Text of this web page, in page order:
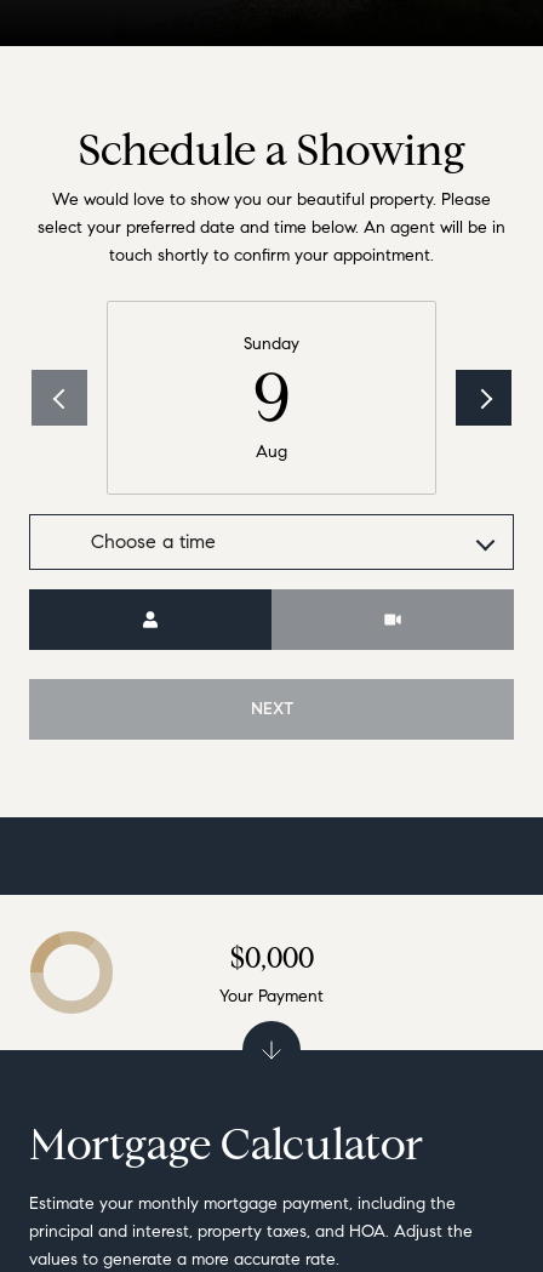
Schedule a Showing
We would love to show you our beautiful property. Please
select your preferred date and time below. An agent will be in
touch shortly to confirm your appointment.
Sunday
9
Aug
Choose a time
NEXT
Mortgage Calculator
Estimate your monthly mortgage payment, including the
principal and interest, property taxes, and HOA. Adjust the
values to generate a more accurate rate.
$0,000
Your Payment